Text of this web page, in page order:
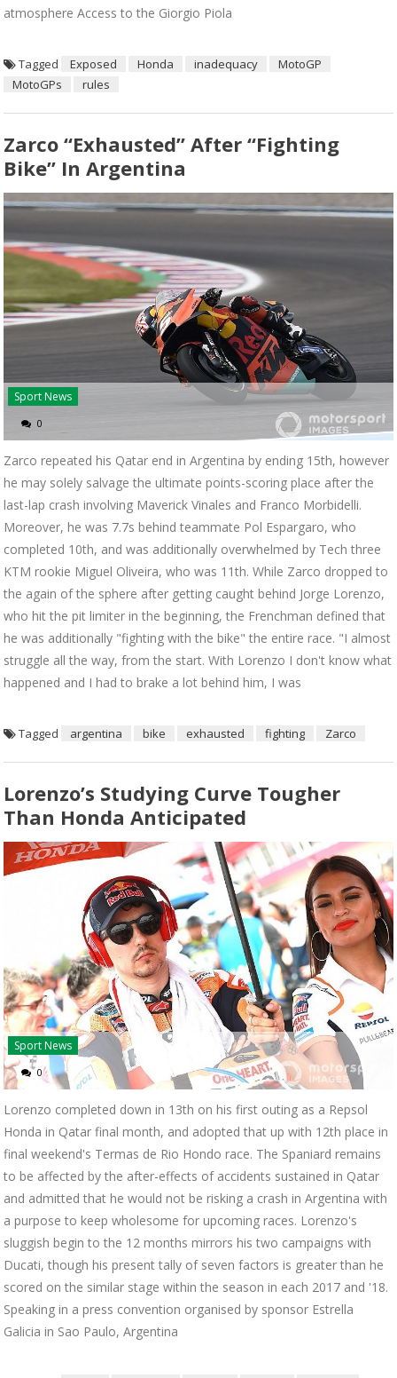
atmosphere Access to the Giorgio Piola
Tagged Exposed Honda inadequacy
MotoGP
MotoGPs
rules
Zarco “exhausted” After “fighting
Bike” In Argentina
Sport News
0
Zarco repeated his Qatar end in Argentina by ending 15th, however
he may solely salvage the ultimate points-scoring place after the
last-lap crash involving Maverick Vinales and Franco Morbidelli.
Moreover, he was 7.7s behind teammate Pol Espargaro, who
completed 10th, and was additionally overwhelmed by Tech three
KTM rookie Miguel Oliveira, who was 11th. While Zarco dropped to
the again of the sphere after getting caught behind Jorge Lorenzo,
who hit the pit limiter in the beginning, the Frenchman defined that
he was additionally "fighting with the bike" the entire race. "I almost
struggle all the way, from the start. With Lorenzo I don't know what
happened and I had to brake a lot behind him, I was
Tagged argentina bike exhausted fighting Zarco
Lorenzo’s Studying Curve Tougher
Than Honda Anticipated
Sport News
0
Lorenzo completed down in 13th on his first outing as a Repsol
Honda in Qatar final month, and adopted that up with 12th place in
final weekend's Termas de Rio Hondo race. The Spaniard remains
to be affected by the after-effects of accidents sustained in Qatar
and admitted that he would not be risking a crash in Argentina with
a purpose to keep wholesome for upcoming races. Lorenzo's
sluggish begin to the 12 months mirrors his two campaigns with
Ducati, though his present tally of seven factors is greater than he
scored on the similar stage within the season in each 2017 and '18.
Speaking in a press convention organised by sponsor Estrella
Galicia in Sao Paulo, Argentina